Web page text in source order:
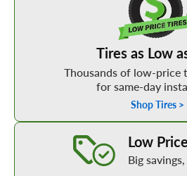
Tires as Low
Thousands of low-price
for same-day
Shop Tires >
Low
Big